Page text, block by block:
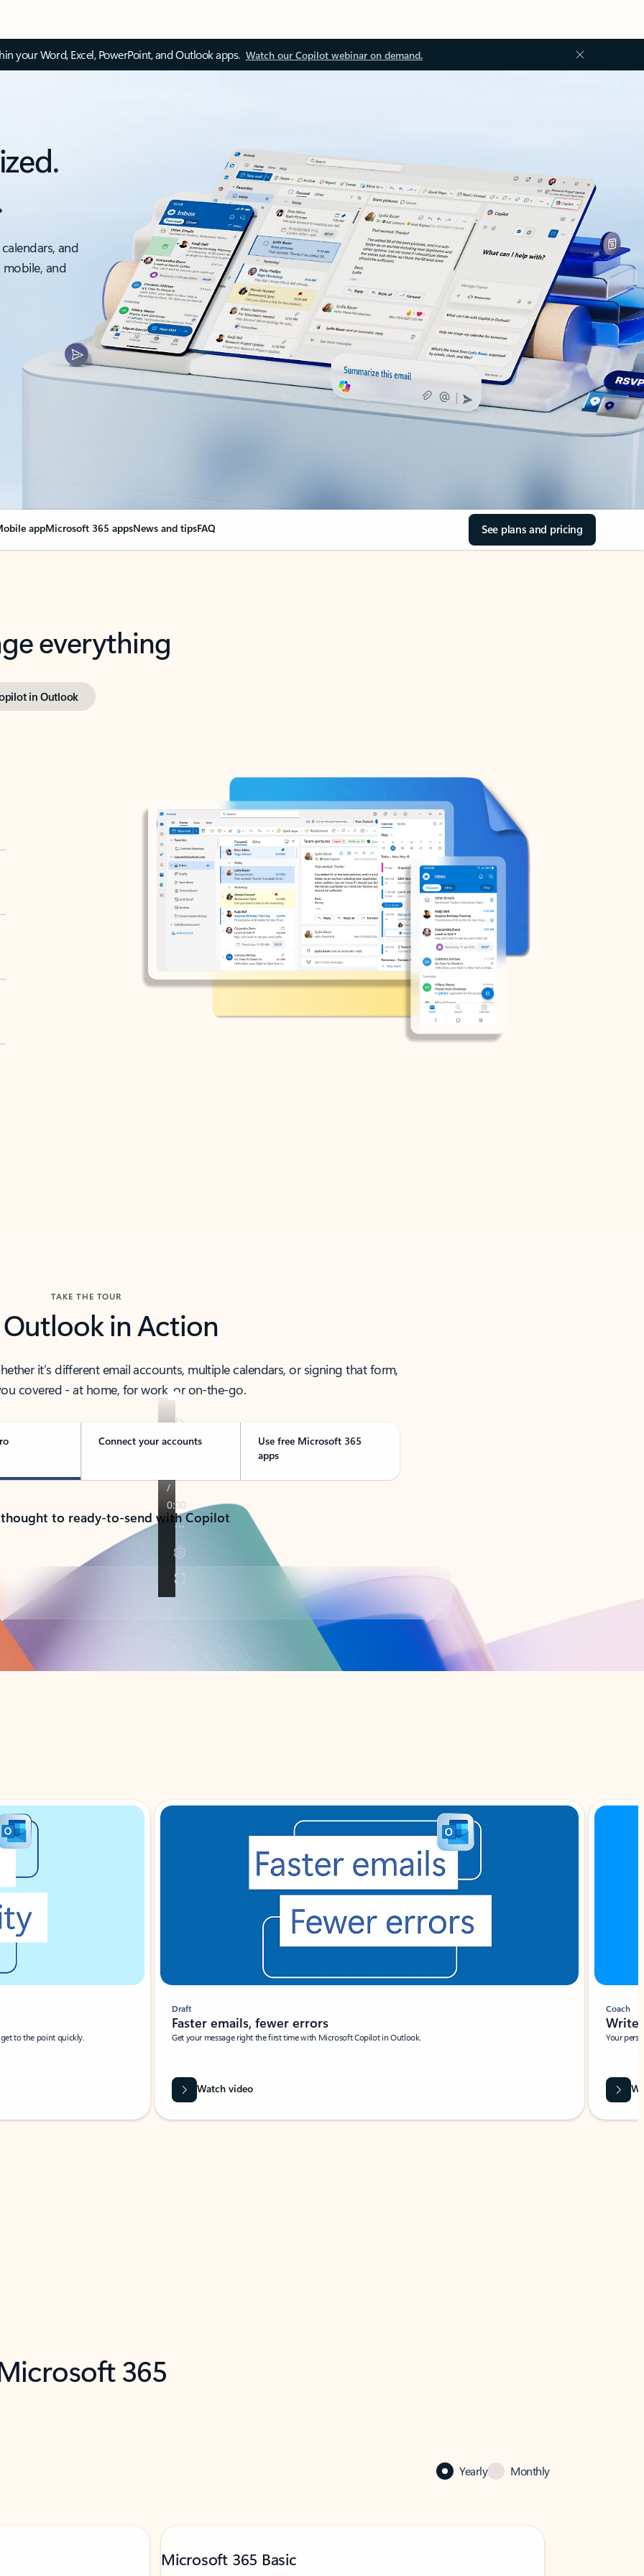
your Word, Excel, PowerPoint, and Outlook apps. Watch our Copilot webinar on demand.
and
and
appMicrosoft 365 appsNews and tipsFAQ See plans and pricing
everything
in Outlook
TAKE THE TOUR
Outlook in Action
it’s different email accounts, multiple calendars, or signing that form,
covered - at home, for work, or on-the-go.
Connect your accounts
Use free Microsoft 365
apps
to ready-to-send with Copilot
to the point quickly.
Draft
Faster emails, fewer errors
Get your message right the first time with Microsoft Copilot in Outlook.
Watch video
Coach
Write
Your
365
Yearly Monthly
Microsoft 365 Basic